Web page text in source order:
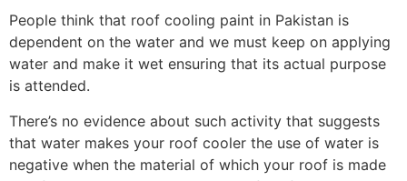
People think that roof cooling paint in Pakistan is
dependent on the water and we must keep on applying
water and make it wet ensuring that its actual purpose
is attended.
There’s no evidence about such activity that suggests
that water makes your roof cooler the use of water is
negative when the material of which your roof is made